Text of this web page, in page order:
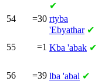
✔
54 =30 rtyba
'Ebyathar ✔
55 =1 Kba 'abak ✔
56 =39 lba 'abal ✔